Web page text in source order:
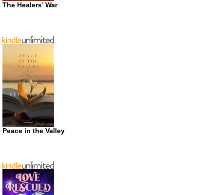
The Healers’ War
Peace in the Valley